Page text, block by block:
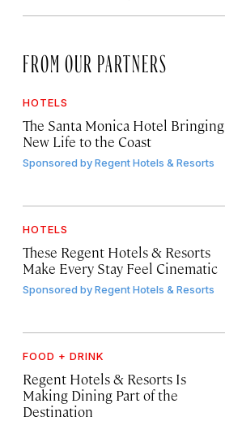
FROM OUR PARTNERS
HOTELS
The Santa Monica Hotel Bringing
New Life to the Coast
Sponsored byRegent Hotels & Resorts
HOTELS
These Regent Hotels & Resorts
Make Every Stay Feel Cinematic
Sponsored byRegent Hotels & Resorts
FOOD + DRINK
Regent Hotels & Resorts Is
Making Dining Part of the
Destination